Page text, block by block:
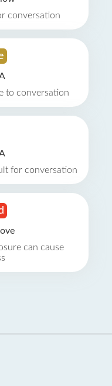
conversation
to conversation
for conversation
can cause